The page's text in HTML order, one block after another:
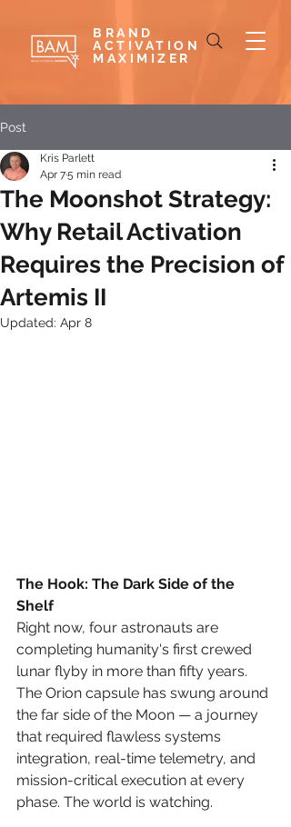
BRAND
ACTIVATION
MAXIMIZER
Post
The Moonshot Strategy:
Why Retail Activation
Requires the Precision of
Artemis II
Kris Parlett
Apr 75 min read
Updated: Apr 8
The Hook: The Dark Side of the
Shelf
Right now, four astronauts are
completing humanity's first crewed
lunar flyby in more than fifty years.
The Orion capsule has swung around
the far side of the Moon — a journey
that required flawless systems
integration, real-time telemetry, and
mission-critical execution at every
phase. The world is watching.